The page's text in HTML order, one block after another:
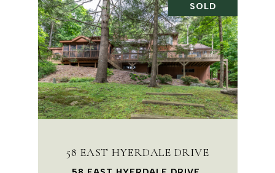
SOLD
58 EAST HYERDALE DRIVE